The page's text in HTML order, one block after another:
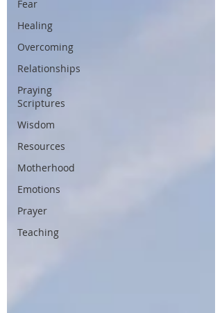
Fear
Healing
Overcoming
Relationships
Praying
Scriptures
Wisdom
Resources
Motherhood
Emotions
Prayer
Teaching